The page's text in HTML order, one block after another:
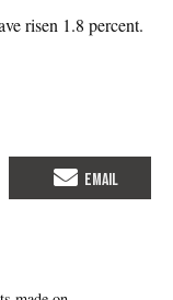
risen 1.8 percent.